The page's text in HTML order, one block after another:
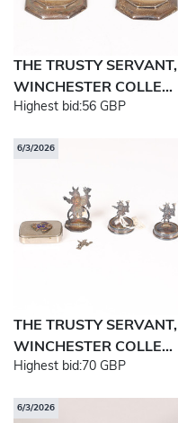
THE TRUSTY SERVANT,
WINCHESTER COLLE...
Highest bid:56 GBP
6/3/2026
THE TRUSTY SERVANT,
WINCHESTER COLLE...
Highest bid:70 GBP
6/3/2026